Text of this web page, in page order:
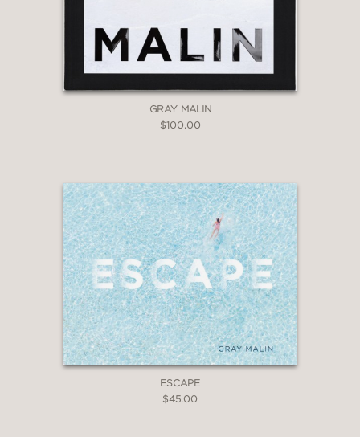
GRAY MALIN
$100.00
ESCAPE
$45.00